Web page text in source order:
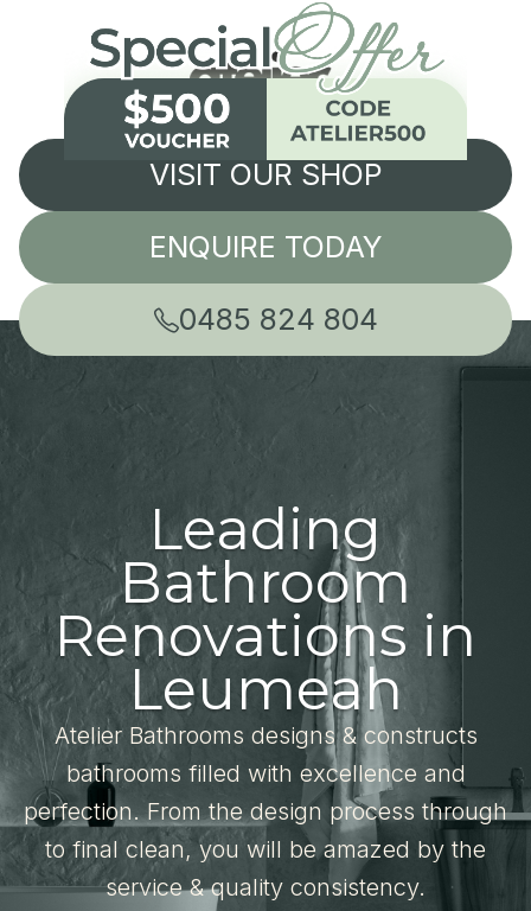
VISIT OUR SHOP
ENQUIRE TODAY
0485 824 804
Leading
Bathroom
Renovations in
Leumeah
Atelier Bathrooms designs & constructs
bathrooms filled with excellence and
perfection. From the design process through
to final clean, you will be amazed by the
service & quality consistency.